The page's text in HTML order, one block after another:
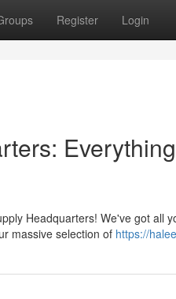
Register Login
Headquarters! We've got all
massive selection of https://